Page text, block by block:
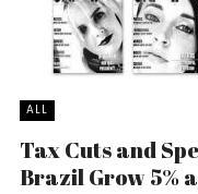
ALL
Tax Cuts and
Brazil Grow 5%